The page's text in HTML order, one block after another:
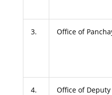
3. Office of
4. Office of